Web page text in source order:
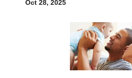
Oct 28, 2025